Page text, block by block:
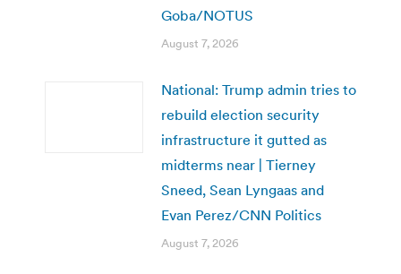
Goba/NOTUS
August 7, 2026
National: Trump admin tries to
rebuild election security
infrastructure it gutted as
midterms near | Tierney
Sneed, Sean Lyngaas and
Evan Perez/CNN Politics
August 7, 2026